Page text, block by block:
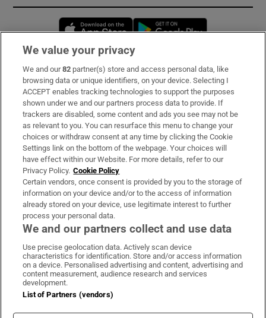
Opens in new window
Subscribe
Support
About Us
Irish Times Products & Services
OUR PARTNERS:
Irish Times on WhatsApp
Irish Times on Facebook
Irish Times on X
Irish Times on LinkedIn
Irish Times on Instagram
Terms & Conditions
Privacy Policy
Cookie Information
We value your privacy
We and our82 partner(s) store and access personal data, like
browsing data or unique identifiers, on your device. Selecting I
ACCEPT enables tracking technologies to support the purposes
shown under we and our partners process data to provide. If
trackers are disabled, some content and ads you see may not be
as relevant to you. You can resurface this menu to change your
choices or withdraw consent at any time by clicking the Cookie
Settings link on the bottom of the webpage. Your choices will
have effect within our Website. For more details, refer to our
Privacy Policy. Cookie Policy
Certain vendors, once consent is provided by you to the storage of
information on your device and/or to the access of information
already stored on your device, use legitimate interest to further
process your personal data.
We and our partners collect and use data
Use precise geolocation data. Actively scan device
characteristics for identification. Store and/or access information
on a device. Personalised advertising and content, advertising and
content measurement, audience research and services
development.
List of Partners (vendors)